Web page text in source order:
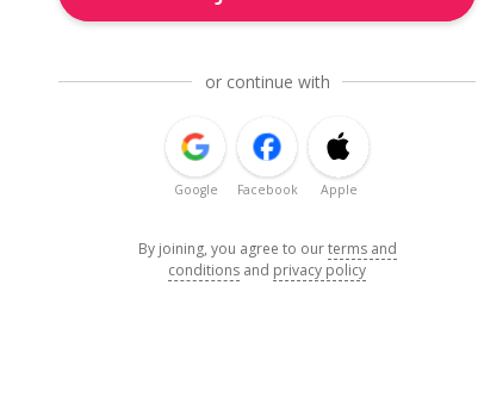
or continue with
Google Facebook Apple
By joining, you agree to ourterms and
conditions and privacy policy